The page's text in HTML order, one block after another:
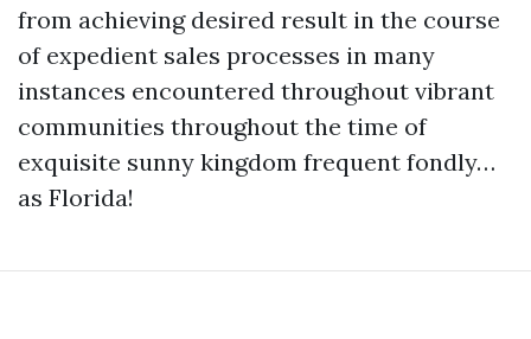
from achieving desired result in the course
of expedient sales processes in many
instances encountered throughout vibrant
communities throughout the time of
exquisite sunny kingdom frequent fondly…
as Florida!